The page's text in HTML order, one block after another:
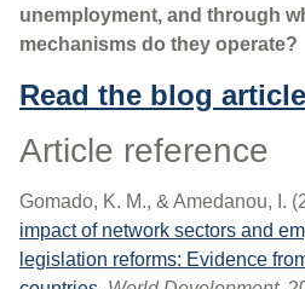
unemployment, and through
mechanisms do they operate?
Read the blog
Article reference
Gomado, K. M., & Amedanou, I.
impact of network sectors and
legislation reforms: Evidence